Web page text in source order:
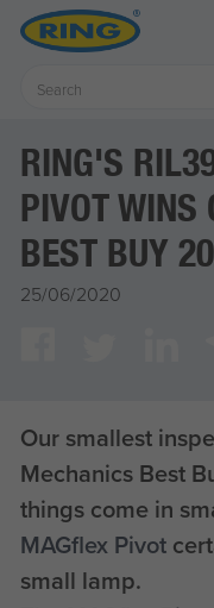
RING'S
PIVOT WINS
BEST BUY
25/06/2020
Our smallest
Mechanics Best
things come in
MAGflex Pivot
small lamp.